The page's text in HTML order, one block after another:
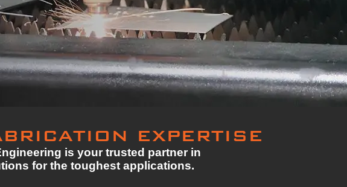
EXPERTISE
is your trusted partner in
for the toughest applications.